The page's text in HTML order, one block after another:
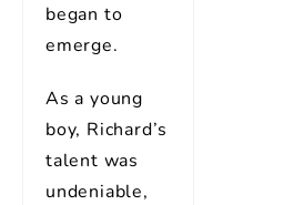
began to
emerge.
As a young
boy, Richard’s
talent was
undeniable,